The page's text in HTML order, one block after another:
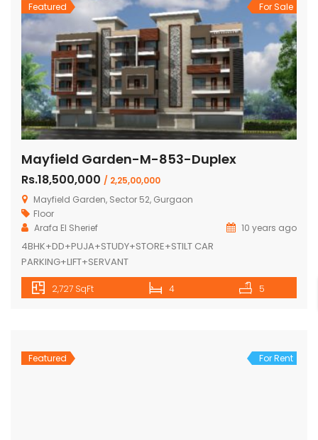
Featured For Sale
Mayfield Garden-M-853-Duplex
Rs.18,500,000 / 2,25,00,000
Mayfield Garden, Sector 52, Gurgaon
Floor
Arafa El Sherief
10 years ago
4BHK+DD+PUJA+STUDY+STORE+STILT CAR
PARKING+LIFT+SERVANT
2,727 SqFt 4 5
Featured For Rent